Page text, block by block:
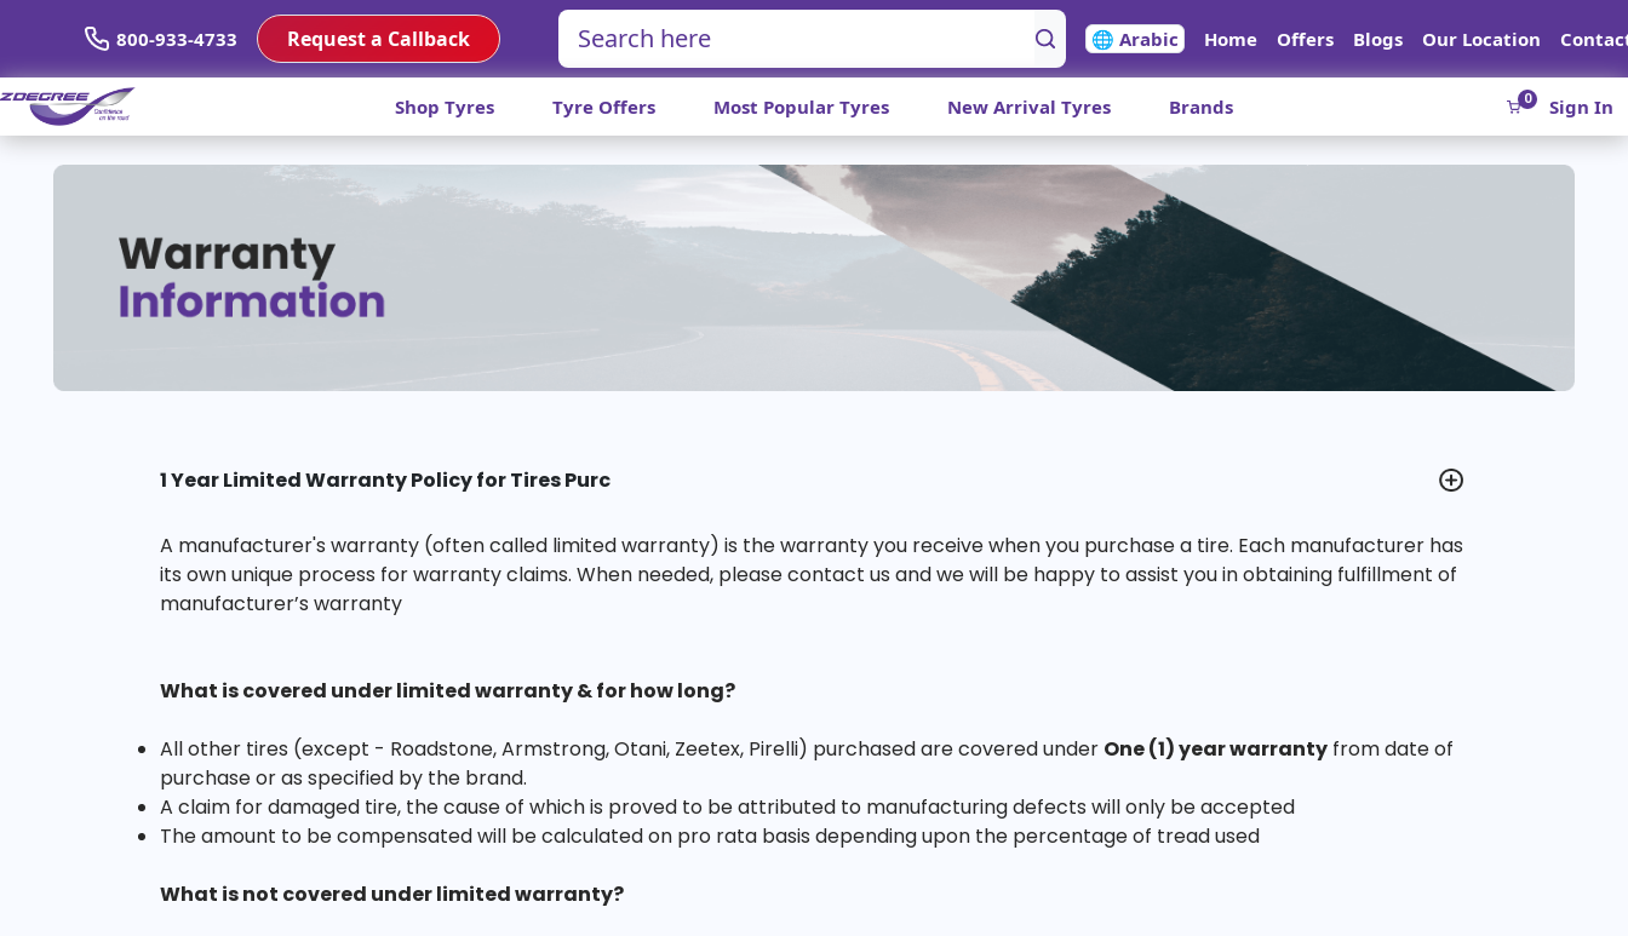
800-933-4733 Request a Callback 🌐 Arabic Home Offers Blogs Our Location
Shop Tyres Tyre Offers Most Popular Tyres New Arrival Tyres Brands 0 Sign In
1 Year Limited Warranty Policy for Tires Purc
A manufacturer's warranty (often called limited warranty) is the warranty you receive when you purchase a tire. Each manufacturer has
its own unique process for warranty claims. When needed, please contact us and we will be happy to assist you in obtaining fulfillment of
manufacturer’s warranty
What is covered under limited warranty & for how long?
All other tires (except - Roadstone, Armstrong, Otani, Zeetex, Pirelli) purchased are covered under One (1) year warranty from date of
purchase or as specified by the brand.
A claim for damaged tire, the cause of which is proved to be attributed to manufacturing defects will only be accepted
The amount to be compensated will be calculated on pro rata basis depending upon the percentage of tread used
What is not covered under limited warranty?